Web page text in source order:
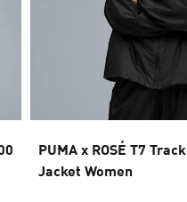
PUMA x ROSÉ T7 Track
Jacket Women